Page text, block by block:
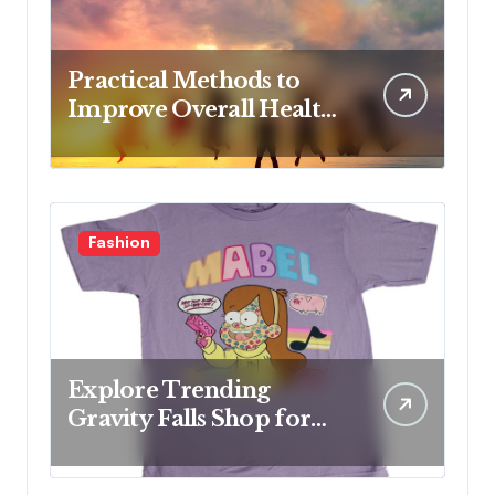
Practical Methods to
Improve Overall Health
Step by Step
Fashion
Explore Trending
Gravity Falls Shop for